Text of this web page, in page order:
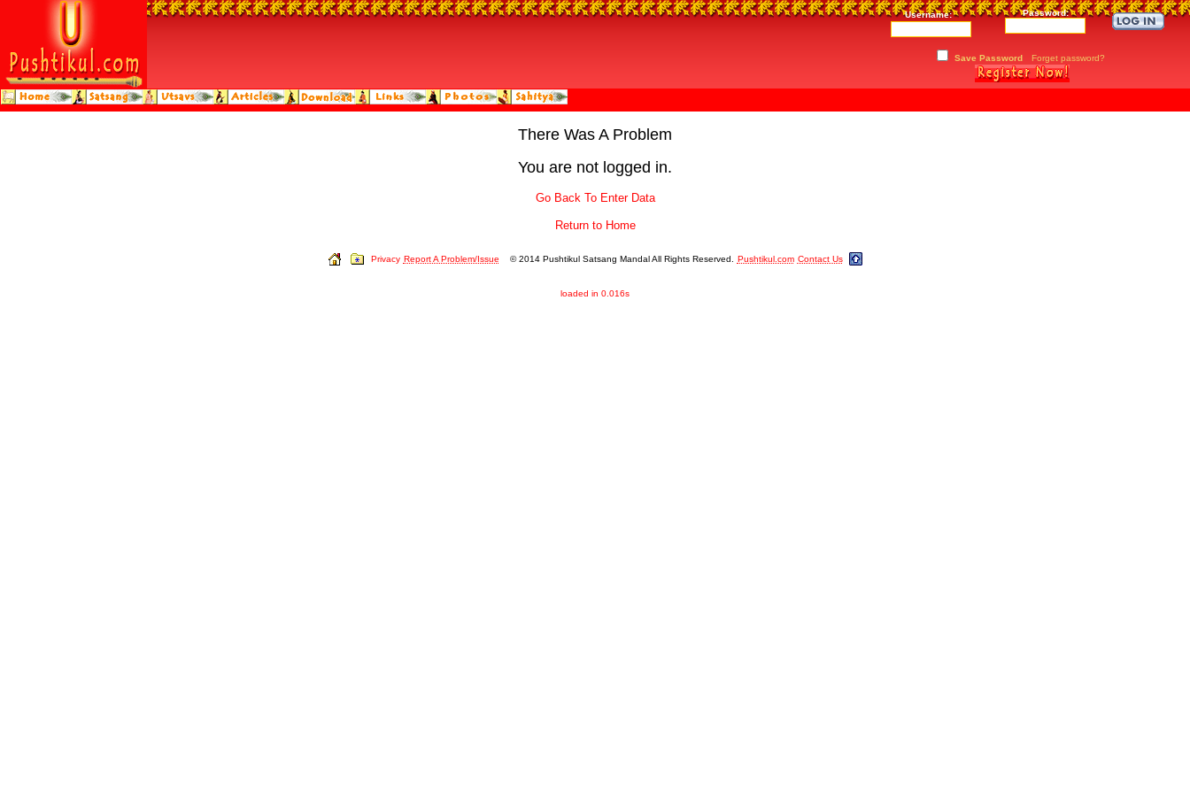
Username: Password:
Save Password Forget password?
There Was A Problem
You are not logged in.
Go Back To Enter Data
Return to Home
Privacy Report A Problem/Issue © 2014 Pushtikul Satsang Mandal All Rights Reserved. Pushtikul.com Contact Us
loaded in 0.016s